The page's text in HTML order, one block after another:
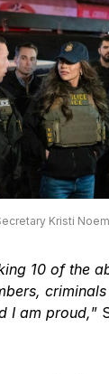
Kristi
10 of the
I am proud,”